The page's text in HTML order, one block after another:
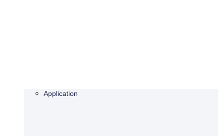
Application